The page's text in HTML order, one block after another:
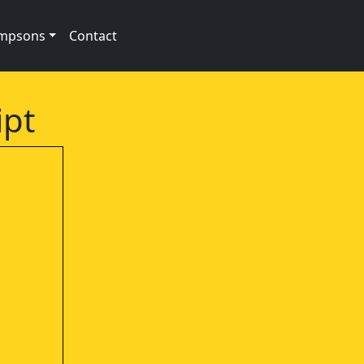
Contact